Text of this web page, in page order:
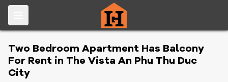
Two Bedroom Apartment Has Balcony
For Rent in The Vista An Phu Thu Duc
City